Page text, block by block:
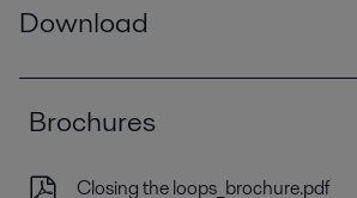
Download
Brochures
Closing the loops_brochure.pdf